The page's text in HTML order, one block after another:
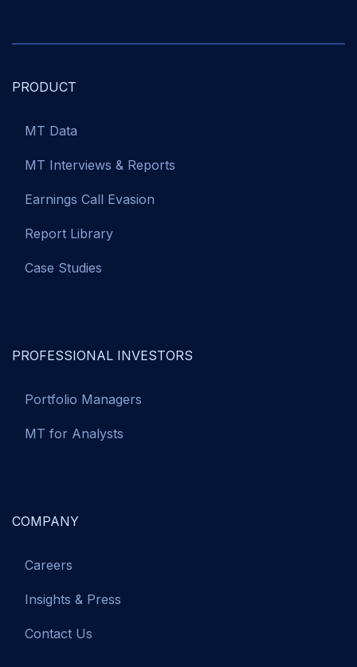
PRODUCT
MT Data
MT Interviews & Reports
Earnings Call Evasion
Report Library
Case Studies
PROFESSIONAL INVESTORS
Portfolio Managers
MT for Analysts
COMPANY
Careers
Insights & Press
Contact Us